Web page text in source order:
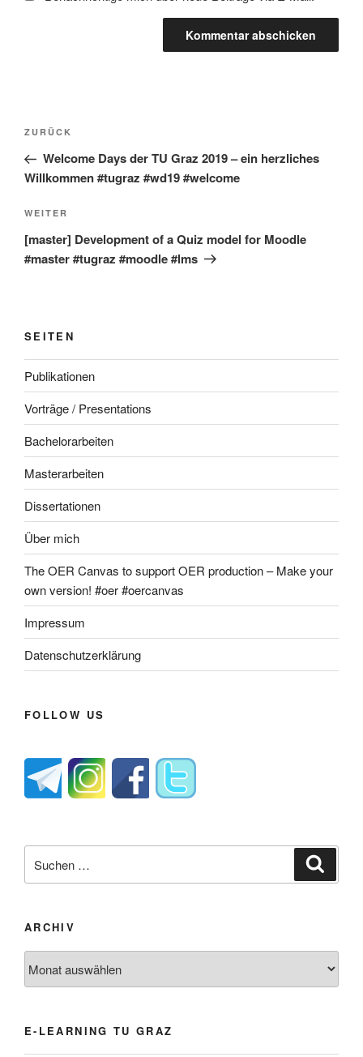
Beitragsnavigation
Vorheriger
Beitrag
ZURÜCK
Welcome Days der TU Graz 2019 – ein herzliches
Willkommen #tugraz #wd19 #welcome
Nächster
Beitrag
WEITER
[master] Development of a Quiz model for Moodle
#master #tugraz #moodle #lms
SEITEN
Publikationen
Vorträge / Presentations
Bachelorarbeiten
Masterarbeiten
Dissertationen
Über mich
The OER Canvas to support OER production – Make your
own version! #oer #oercanvas
Impressum
Datenschutzerklärung
FOLLOW US
nach:
ARCHIV
E-LEARNING TU GRAZ